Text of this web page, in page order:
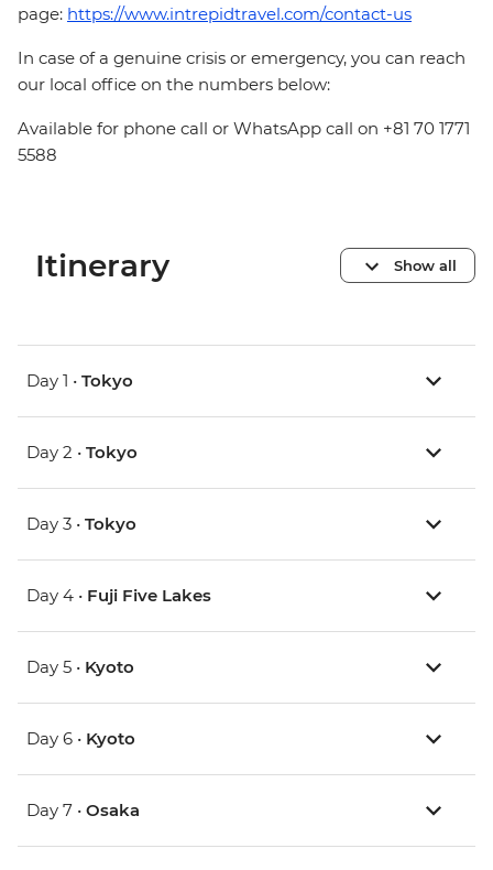
page: https://www.intrepidtravel.com/contact-us
In case of a genuine crisis or emergency, you can reach
our local office on the numbers below:
Available for phone call or WhatsApp call on +81 70 1771
5588
Itinerary Show all
Day 1 • Tokyo
Day 2 • Tokyo
Day 3 • Tokyo
Day 4 • Fuji Five Lakes
Day 5 • Kyoto
Day 6 • Kyoto
Day 7 • Osaka